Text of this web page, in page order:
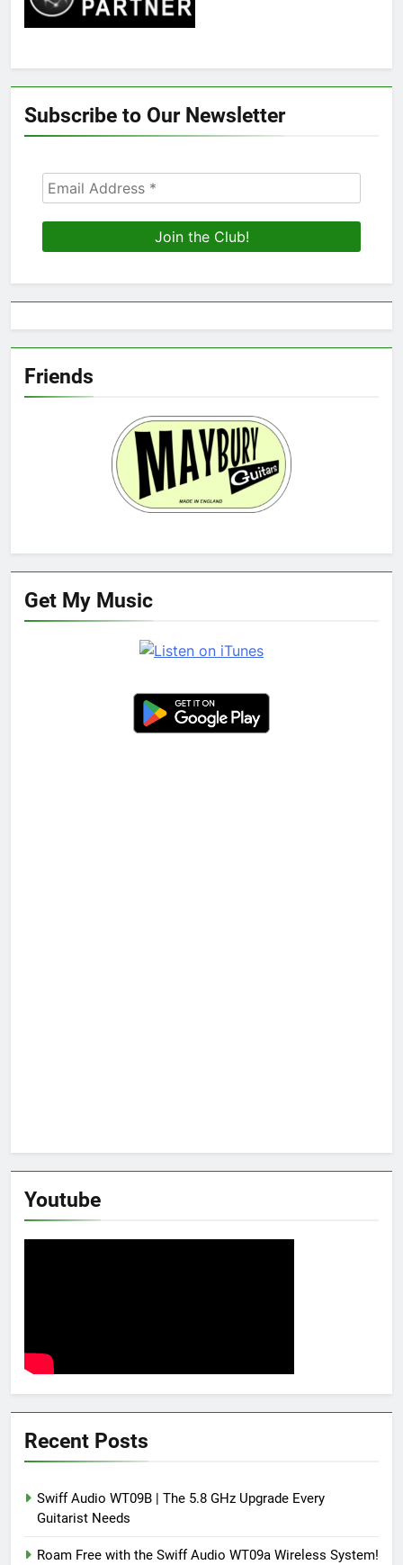
Subscribe to Our Newsletter
Friends
Get My Music
Youtube
Recent Posts
Swiff Audio WT09B | The 5.8 GHz Upgrade Every
Guitarist Needs
Roam Free with the Swiff Audio WT09a Wireless System!